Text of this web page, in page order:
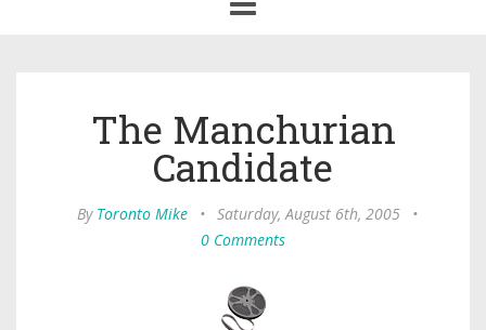
navigation
The Manchurian
Candidate
By Toronto Mike • Saturday, August 6th, 2005
•
0 Comments